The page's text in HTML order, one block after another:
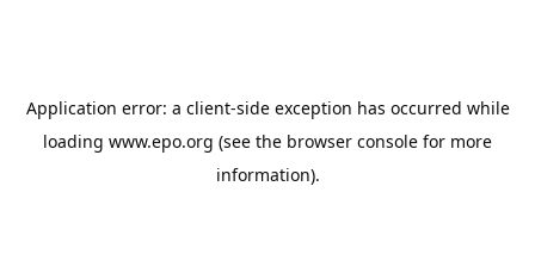
Application error: a client-side exception has occurred while
loading www.epo.org (see the browser console for more
information).